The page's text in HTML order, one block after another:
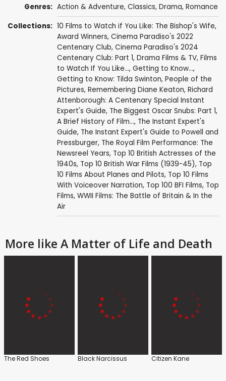
Genres: Action & Adventure, Classics, Drama, Romance
Collections: 10 Films to Watch if You Like: The Bishop's Wife,
Award Winners, Cinema Paradiso's 2022
Centenary Club, Cinema Paradiso's 2024
Centenary Club: Part 1, Drama Films & TV, Films
to Watch If You Like..., Getting to Know...,
Getting to Know: Tilda Swinton, People of the
Pictures, Remembering Diane Keaton, Richard
Attenborough: A Centenary Special Instant
Expert's Guide, The Biggest Oscar Snubs: Part 1,
A Brief History of Film..., The Instant Expert's
Guide, The Instant Expert's Guide to Powell and
Pressburger, The Royal Film Performance: The
Newsreel Years, Top 10 British Actresses of the
1940s, Top 10 British War Films (1939-45), Top
10 Films About Planes and Pilots, Top 10 Films
With Voiceover Narration, Top 100 BFI Films, Top
Films, WWII Films: The Battle of Britain & In the
Air
More like A Matter of Life and Death
The Red Shoes Black Narcissus Citizen Kane